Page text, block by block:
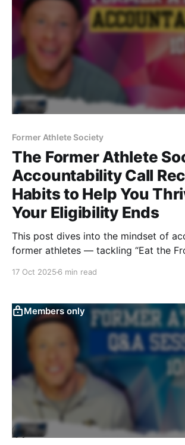
Former Athlete Society
The Former Athlete
Accountability Call
Habits to Help You
Your Eligibility Ends
This post dives into the mindset of
former athletes — tackling “Eat the
sport.
17 Oct 2025 6 min read
Members only